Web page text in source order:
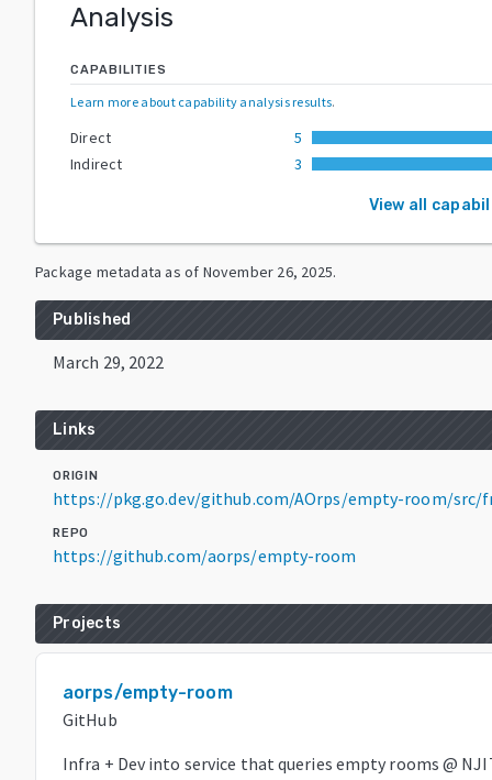
Analysis
CAPABILITIES
Learn more about capability analysis results.
Direct
5
Indirect
3
View all
Package metadata as of November 26, 2025.
Published
March 29, 2022
Links
ORIGIN
https://pkg.go.dev/github.com/AOrps/empty-room/src/
REPO
https://github.com/aorps/empty-room
Projects
aorps/empty-room
GitHub
Infra + Dev into service that queries empty rooms @